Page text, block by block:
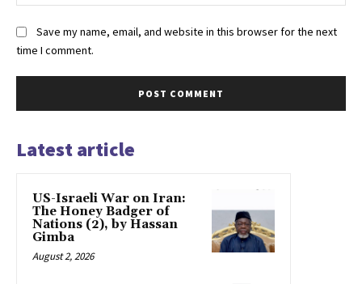
Save my name, email, and website in this browser for the next
time I comment.
Latest article
US-Israeli War on Iran:
The Honey Badger of
Nations (2), by Hassan
Gimba
August 2, 2026